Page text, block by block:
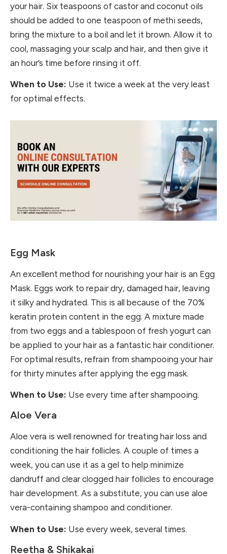
your hair. Six teaspoons of castor and coconut oils
should be added to one teaspoon of methi seeds,
bring the mixture to a boil and let it brown. Allow it to
cool, massaging your scalp and hair, and then give it
an hour’s time before rinsing it off.
When to Use: Use it twice a week at the very least
for optimal effects.
Egg Mask
An excellent method for nourishing your hair is an Egg
Mask. Eggs work to repair dry, damaged hair, leaving
it silky and hydrated. This is all because of the 70%
keratin protein content in the egg. A mixture made
from two eggs and a tablespoon of fresh yogurt can
be applied to your hair as a fantastic hair conditioner.
For optimal results, refrain from shampooing your hair
for thirty minutes after applying the egg mask.
When to Use: Use every time after shampooing.
Aloe Vera
Aloe vera is well renowned for treating hair loss and
conditioning the hair follicles. A couple of times a
week, you can use it as a gel to help minimize
dandruff and clear clogged hair follicles to encourage
hair development. As a substitute, you can use aloe
vera-containing shampoo and conditioner.
When to Use: Use every week, several times.
Reetha & Shikakai